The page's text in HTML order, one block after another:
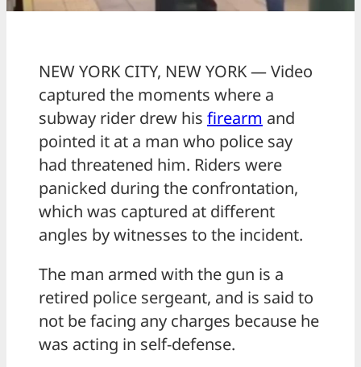
NEW YORK CITY, NEW YORK — Video
captured the moments where a
subway rider drew his firearm and
pointed it at a man who police say
had threatened him. Riders were
panicked during the confrontation,
which was captured at different
angles by witnesses to the incident.
The man armed with the gun is a
retired police sergeant, and is said to
not be facing any charges because he
was acting in self-defense.